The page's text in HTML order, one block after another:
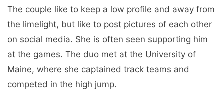
The couple like to keep a low profile and away from
the limelight, but like to post pictures of each other
on social media. She is often seen supporting him
at the games. The duo met at the University of
Maine, where she captained track teams and
competed in the high jump.